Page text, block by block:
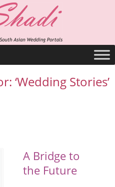
‘Wedding Stories’
A Bridge to
the Future